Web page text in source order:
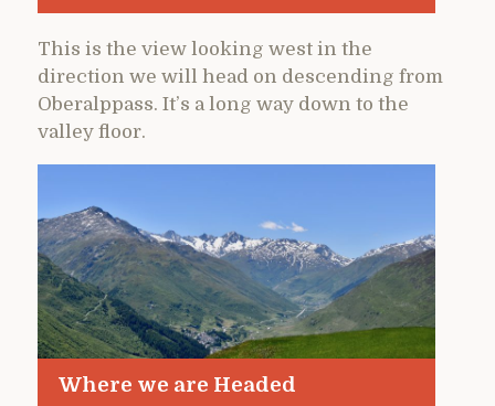
This is the view looking west in the
direction we will head on descending from
Oberalppass. It’s a long way down to the
valley floor.
Where we are Headed